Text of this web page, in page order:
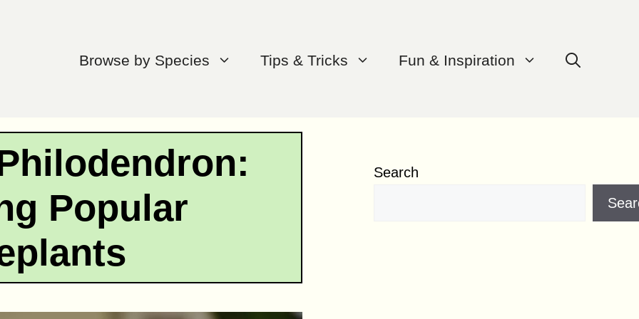
Browse by Species Tips & Tricks Fun & Inspiration
Popular
Search